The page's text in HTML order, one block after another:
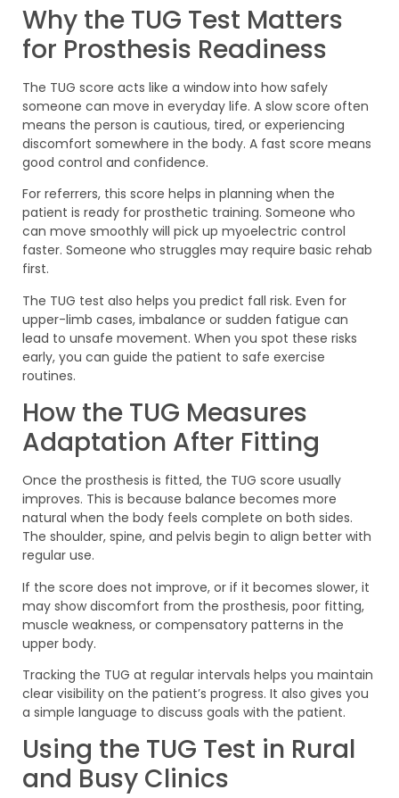
Why the TUG Test Matters
for Prosthesis Readiness
The TUG score acts like a window into how safely
someone can move in everyday life. A slow score often
means the person is cautious, tired, or experiencing
discomfort somewhere in the body. A fast score means
good control and confidence.
For referrers, this score helps in planning when the
patient is ready for prosthetic training. Someone who
can move smoothly will pick up myoelectric control
faster. Someone who struggles may require basic rehab
first.
The TUG test also helps you predict fall risk. Even for
upper-limb cases, imbalance or sudden fatigue can
lead to unsafe movement. When you spot these risks
early, you can guide the patient to safe exercise
routines.
How the TUG Measures
Adaptation After Fitting
Once the prosthesis is fitted, the TUG score usually
improves. This is because balance becomes more
natural when the body feels complete on both sides.
The shoulder, spine, and pelvis begin to align better with
regular use.
If the score does not improve, or if it becomes slower, it
may show discomfort from the prosthesis, poor fitting,
muscle weakness, or compensatory patterns in the
upper body.
Tracking the TUG at regular intervals helps you maintain
clear visibility on the patient’s progress. It also gives you
a simple language to discuss goals with the patient.
Using the TUG Test in Rural
and Busy Clinics